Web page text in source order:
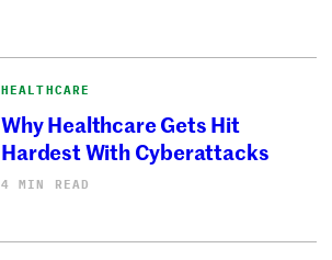
HEALTHCARE
Why Healthcare Gets Hit
Hardest With Cyberattacks
4 MIN READ